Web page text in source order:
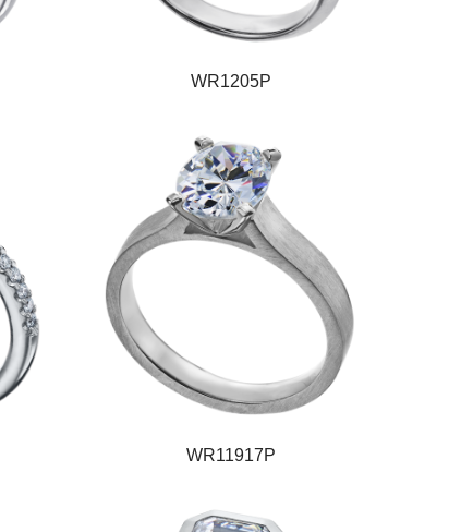
WR1205P
WR11917P